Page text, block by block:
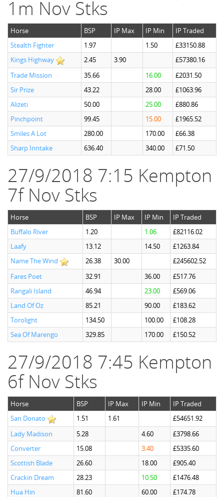
1m Nov Stks
Horse BSP IP Max IP Min
IP Traded
Stealth Fighter
1.97 1.50
£33150.88
Kings Highway
2.45 3.90
£57380.16
Trade Mission
35.66 16.00
£2031.50
Sir Prize
43.22 28.00
£1063.96
Alizeti
50.00 25.00
£880.86
Pinchpoint
99.45 15.00
£1965.52
Smiles A Lot
280.00 170.00
£66.38
Sharp Inntake
636.40 340.00 £71.50
27/9/2018 7:15 Kempton
7f Nov Stks
Horse BSP IP Max IP Min
IP Traded
Buffalo River
1.20 1.06
£82116.02
Laafy
13.12 14.50
£1263.84
Name The Wind
26.38 30.00
£245602.52
Fares Poet
32.91 36.00
£517.76
Rangali Island
46.94 23.00
£569.06
Land Of Oz
85.21 90.00
£183.62
Torolight
134.50 100.00
£108.28
Sea Of Marengo
329.85 170.00 £150.52
27/9/2018 7:45 Kempton
6f Nov Stks
Horse BSP IP Max IP Min
IP Traded
San Donato
1.51 1.61
£54651.92
Lady Madison
5.28 4.60
£3798.66
Converter
15.08 3.40
£5335.60
Scottish Blade
26.60 18.00
£905.40
Crackin Dream
28.23 10.50
£1476.48
Hua Hin
81.60 60.00
£174.78